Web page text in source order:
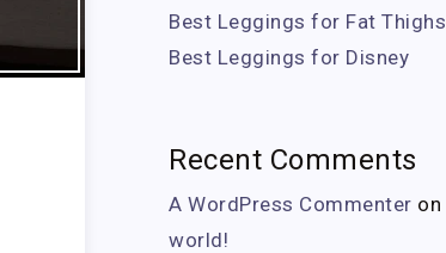
Best Leggings for Fat Thighs
Best Leggings for Disney
Recent Comments
A WordPress Commenter on
world!